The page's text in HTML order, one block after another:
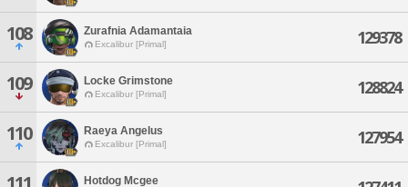
108 Zurafnia Adamantaia
Excalibur [Primal] 129378
109 Locke Grimstone
Excalibur [Primal] 128824
110 Raeya Angelus
Excalibur [Primal] 127954
Hotdog Mcgee